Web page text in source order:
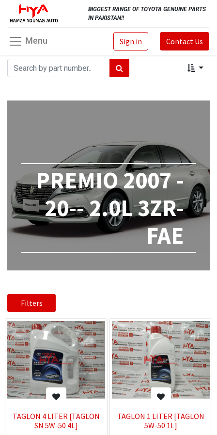
BIGGEST RANGE OF TOYOTA GENUINE PARTS
IN PAKISTAN!!
Sign in Contact Us
Menu
PREMIO 2007 -
20-- 2.0L 3ZR-
FAE
Filters
TAGLON 4 LITER [TAGLON
SN 5W-50 4L]
TAGLON 1 LITER [TAGLON
5W-50 1L]